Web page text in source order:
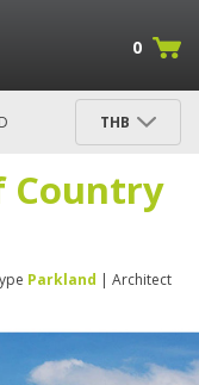
0
THB
Country
Parkland | Architect